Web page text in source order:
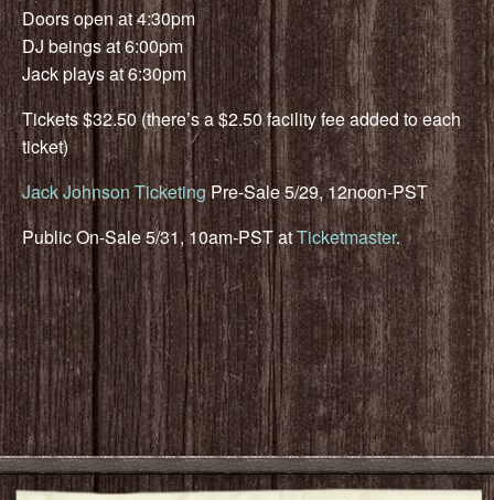
Doors open at 4:30pm
DJ beings at 6:00pm
Jack plays at 6:30pm
Tickets $32.50 (there’s a $2.50 facility fee added to each
ticket)
Jack Johnson TicketingPre-Sale 5/29, 12noon-PST
Public On-Sale 5/31, 10am-PST atTicketmaster.